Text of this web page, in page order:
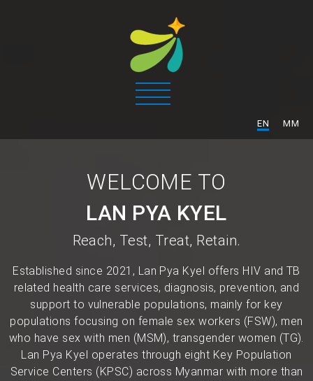
EN MM
WELCOME TO
LAN PYA KYEL
Reach, Test, Treat, Retain.
Established since 2021, Lan Pya Kyel offers HIV and TB
related health care services, diagnosis, prevention, and
support to vulnerable populations, mainly for key
populations focusing on female sex workers (FSW), men
who have sex with men (MSM), transgender women (TG).
Lan Pya Kyel operates through eight Key Population
Service Centers (KPSC) across Myanmar with more than